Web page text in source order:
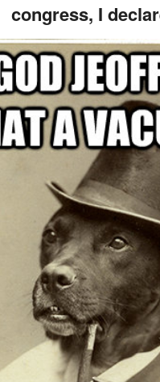
congress, I